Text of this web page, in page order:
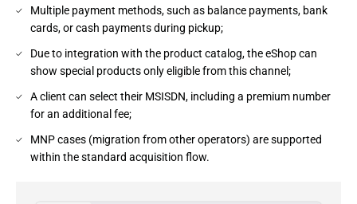
Multiple payment methods, such as balance payments, bank
cards, or cash payments during pickup;
Due to integration with the product catalog, the eShop can
show special products only eligible from this channel;
A client can select their MSISDN, including a premium number
for an additional fee;
MNP cases (migration from other operators) are supported
within the standard acquisition flow.